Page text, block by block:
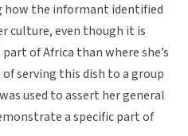
the informant identified
culture, even though it is
of Africa than where she’s
serving this dish to a group
used to assert her general
a specific part of